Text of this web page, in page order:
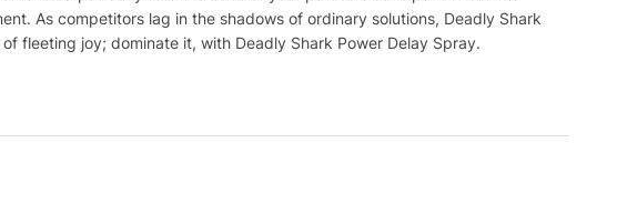
As competitors lag in the shadows of ordinary solutions, Deadly Shark
fleeting joy; dominate it, with Deadly Shark Power Delay Spray.